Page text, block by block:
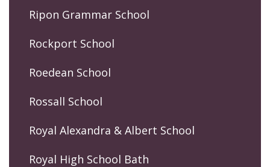
Ripon Grammar School
Rockport School
Roedean School
Rossall School
Royal Alexandra & Albert School
Royal High School Bath